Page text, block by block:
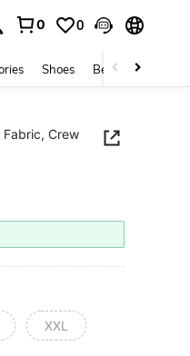
0 0
Shoes Beauty & Health
Fabric, Crew
XXL